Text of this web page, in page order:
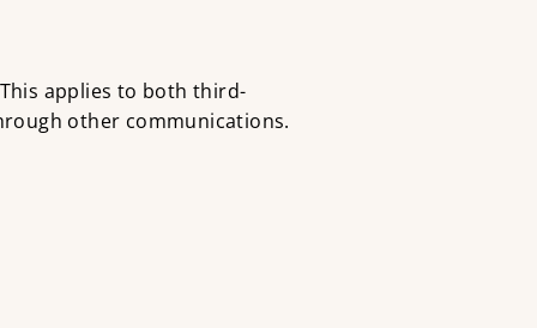
applies to both third-
other communications.